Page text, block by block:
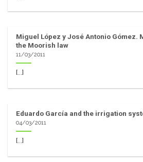
Miguel López y José Antonio Gómez.
the Moorish law
11/03/2011
[...]
Eduardo García and the irrigation
04/03/2011
[...]